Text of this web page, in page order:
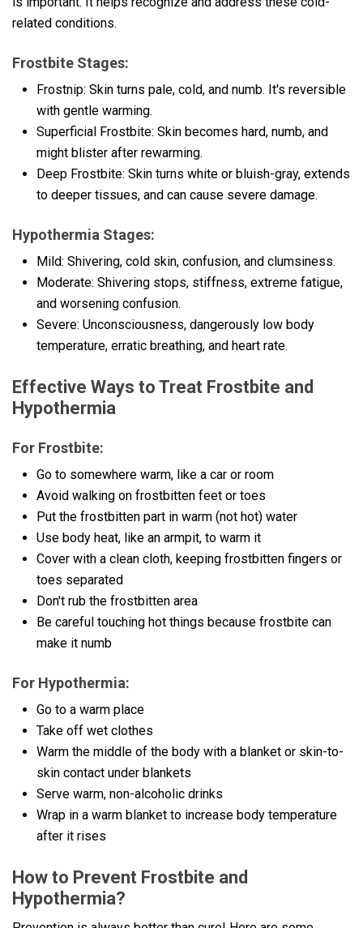
related conditions.
Frostbite Stages:
Frostnip: Skin turns pale, cold, and numb. It's reversible
with gentle warming.
Superficial Frostbite: Skin becomes hard, numb, and
might blister after rewarming.
Deep Frostbite: Skin turns white or bluish-gray, extends
to deeper tissues, and can cause severe damage.
Hypothermia Stages:
Mild: Shivering, cold skin, confusion, and clumsiness.
Moderate: Shivering stops, stiffness, extreme fatigue,
and worsening confusion.
Severe: Unconsciousness, dangerously low body
temperature, erratic breathing, and heart rate.
Effective Ways to Treat Frostbite and
Hypothermia
For Frostbite:
Go to somewhere warm, like a car or room
Avoid walking on frostbitten feet or toes
Put the frostbitten part in warm (not hot) water
Use body heat, like an armpit, to warm it
Cover with a clean cloth, keeping frostbitten fingers or
toes separated
Don't rub the frostbitten area
Be careful touching hot things because frostbite can
make it numb
For Hypothermia:
Go to a warm place
Take off wet clothes
Warm the middle of the body with a blanket or skin-to-
skin contact under blankets
Serve warm, non-alcoholic drinks
Wrap in a warm blanket to increase body temperature
after it rises
How to Prevent Frostbite and
Hypothermia?